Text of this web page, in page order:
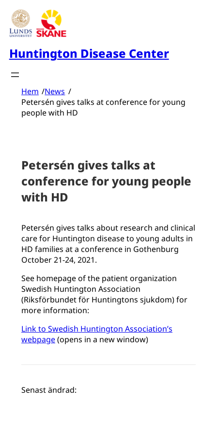
Skip
content
Huntington Disease Center
Hem /News /
Petersén gives talks at conference for young
people with HD
Petersén gives talks at
conference for young people
with HD
Petersén gives talks about research and clinical
care for Huntington disease to young adults in
HD families at a conference in Gothenburg
October 21-24, 2021.
See homepage of the patient organization
Swedish Huntington Association
(Riksförbundet för Huntingtons sjukdom) for
more information:
Link to Swedish Huntington Association’s
webpage(opens in a new window)
Senast ändrad: